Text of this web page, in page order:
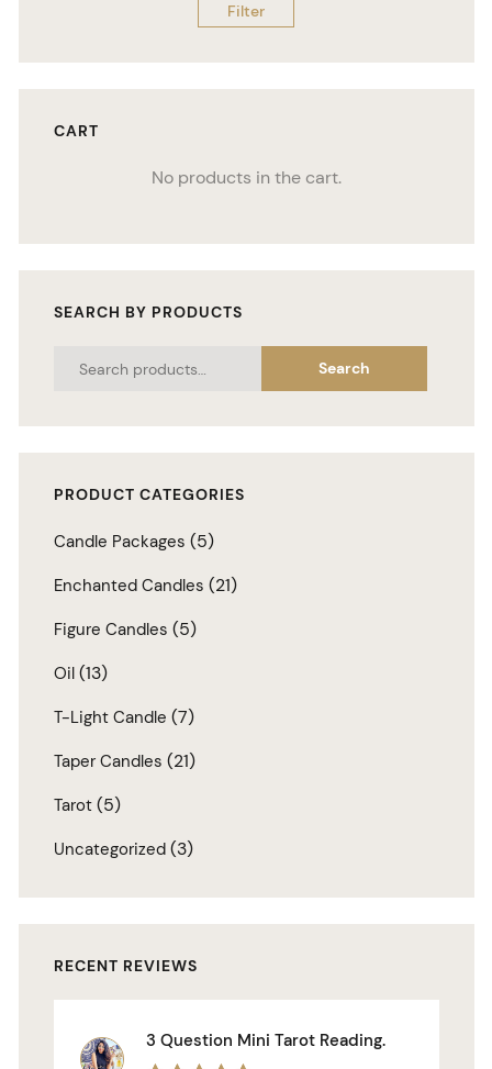
Filter
CART
No products in the cart.
SEARCH BY PRODUCTS
Search
PRODUCT CATEGORIES
Candle Packages (5)
Enchanted Candles (21)
Figure Candles (5)
Oil (13)
T-Light Candle (7)
Taper Candles (21)
Tarot (5)
Uncategorized (3)
RECENT REVIEWS
3 Question Mini Tarot Reading.